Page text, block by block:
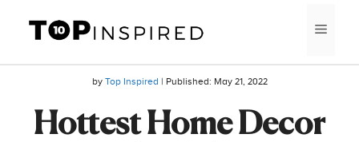
content
by Top Inspired | Published: May 21, 2022
Hottest Home Decor